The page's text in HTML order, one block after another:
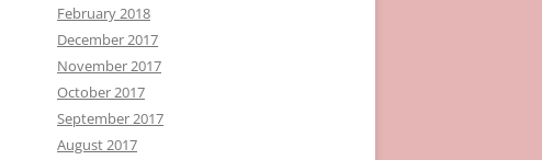
February 2018
December 2017
November 2017
October 2017
September 2017
August 2017